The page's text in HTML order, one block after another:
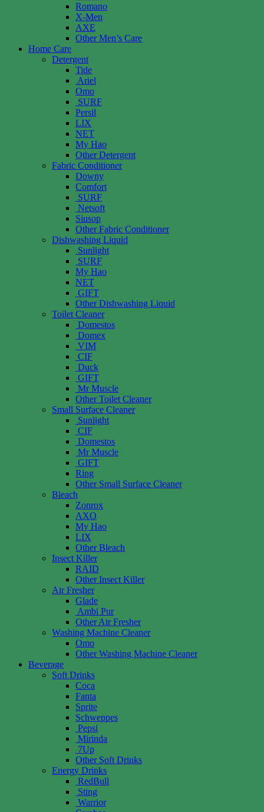
Romano
X-Men
AXE
Other Men’s Care
Home Care
Detergent
Tide
Ariel
Omo
SURF
Persil
LIX
NET
My Hao
Other Detergent
Fabric Conditioner
Downy
Comfort
SURF
Netsoft
Siusop
Other Fabric Conditioner
Dishwashing Liquid
Sunlight
SURF
My Hao
NET
GIFT
Other Dishwashing Liquid
Toilet Cleaner
Domestos
Domex
VIM
CIF
Duck
GIFT
Mr Muscle
Other Toilet Cleaner
Small Surface Cleaner
Sunlight
CIF
Domestos
Mr Muscle
GIFT
Ring
Other Small Surface Cleaner
Bleach
Zonrox
AXO
My Hao
LIX
Other Bleach
Insect Killer
RAID
Other Insect Killer
Air Fresher
Glade
Ambi Pur
Other Air Fresher
Washing Machine Cleaner
Omo
Other Washing Machine Cleaner
Beverage
Soft Drinks
Coca
Fanta
Sprite
Schweppes
Pepsi
Mirinda
7Up
Other Soft Drinks
Energy Drinks
RedBull
Sting
Warrior